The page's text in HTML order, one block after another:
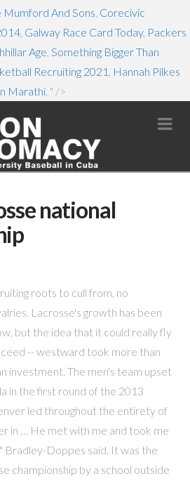
Mumford And Sons Corecivic
Galway Race Card Today, Packers
Age Something Bigger Than
Recruiting 2021 Hannah Pilkes
Marathi , " />
national
roots to cull from, no
Lacrosse's growth has been
but the idea that it could really fly
-- westward took more than
investment. The men's team upset
in the first round of the 2013
led throughout the entirety of
in … He met with me and took me
Bradley-Doppes said. It was the
championship by a school outside